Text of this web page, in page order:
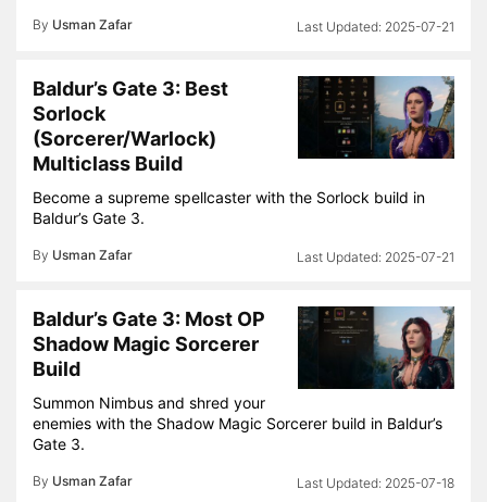
By Usman Zafar 2025-07-21
Baldur’s Gate 3: Best
Sorlock
(Sorcerer/Warlock)
Multiclass Build
Become a supreme spellcaster with the Sorlock build in
Baldur’s Gate 3.
By Usman Zafar 2025-07-21
Baldur’s Gate 3: Most OP
Shadow Magic Sorcerer
Build
Summon Nimbus and shred your
enemies with the Shadow Magic Sorcerer build in Baldur’s
Gate 3.
By Usman Zafar 2025-07-18